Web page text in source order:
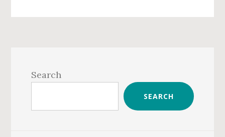
Sidebar
Search
SEARCH